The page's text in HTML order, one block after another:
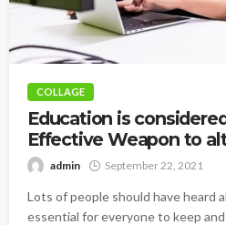
COLLAGE
Education is
Effective Weapon to
admin September 22, 2021
Lots of people should have heard
essential for everyone to keep